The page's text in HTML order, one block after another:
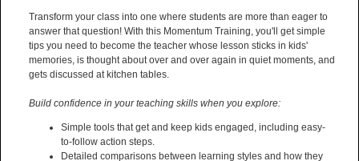
Transform your class into one where students are more than eager to
answer that question! With this Momentum Training, you'll get simple
tips you need to become the teacher whose lesson sticks in kids'
memories, is thought about over and over again in quiet moments, and
gets discussed at kitchen tables.
Build confidence in your teaching skills when you explore:
Simple tools that get and keep kids engaged, including easy-
to-follow action steps.
Detailed comparisons between learning styles and how they